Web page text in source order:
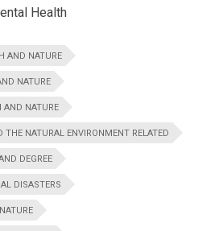
Health
AND NATURE
NATURE
AND NATURE
NATURAL ENVIRONMENT RELATED
DEGREE
DISASTERS